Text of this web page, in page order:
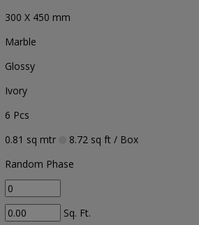
300 X 450 mm
Marble
Glossy
Ivory
6 Pcs
0.81 sq mtr 8.72 sq ft/ Box
Random Phase
Sq. Ft.